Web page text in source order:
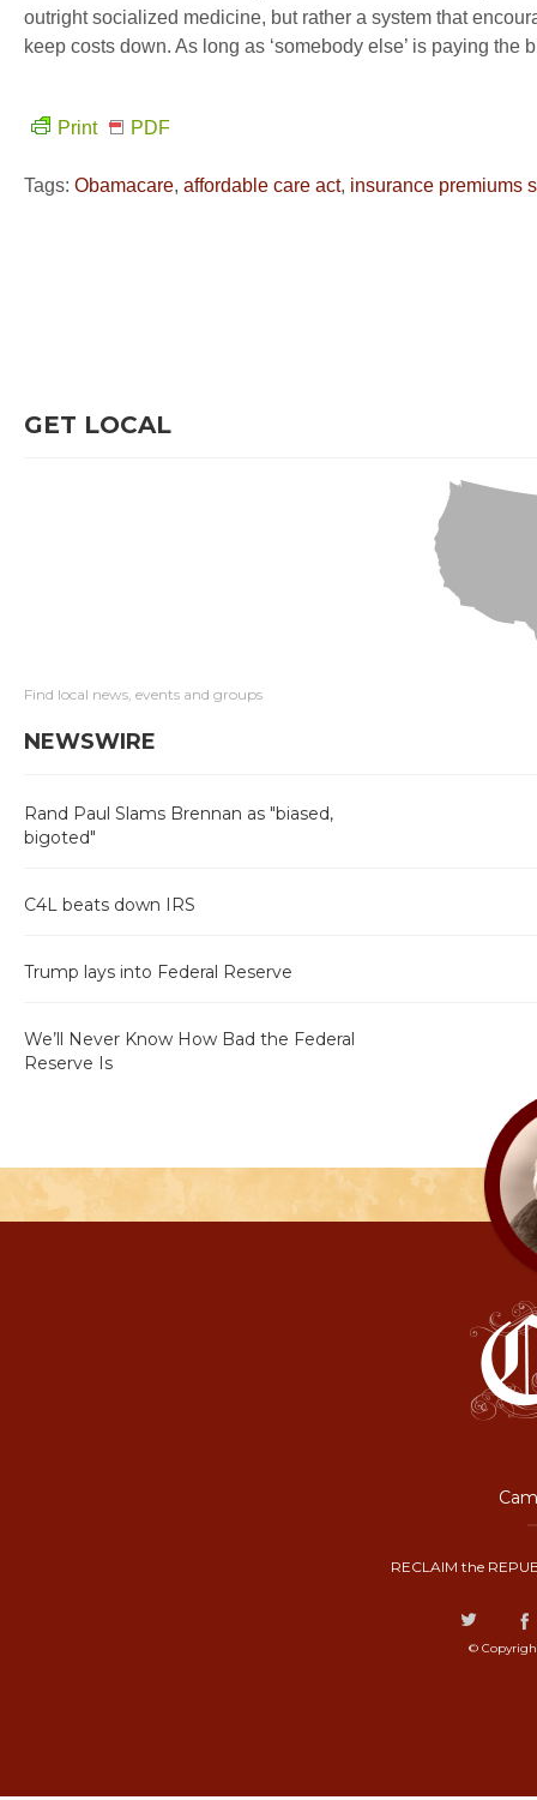
outright socialized medicine, but rather a system that
keep costs down. As long as ‘somebody else’ is paying the
Print PDF
Tags: Obamacare, affordable care act, insurance premiums
GET LOCAL
Find local news, events and groups
NEWSWIRE
Rand Paul Slams Brennan as "biased,
bigoted"
C4L beats down IRS
Trump lays into Federal Reserve
We’ll Never Know How Bad the Federal
Reserve Is
RECLAIM the
©